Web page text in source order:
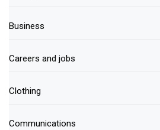
Business
Careers and jobs
Clothing
Communications